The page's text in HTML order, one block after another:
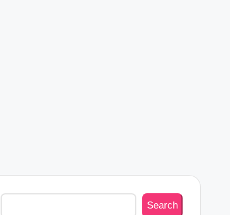
Search
Search